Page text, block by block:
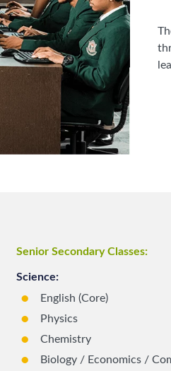
Senior Secondary Classes:
Science:
English (Core)
Physics
Chemistry
Biology / Economics /